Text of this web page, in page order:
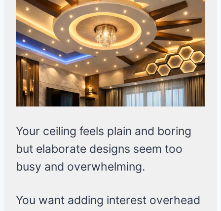
Your ceiling feels plain and boring
but elaborate designs seem too
busy and overwhelming.
You want adding interest overhead